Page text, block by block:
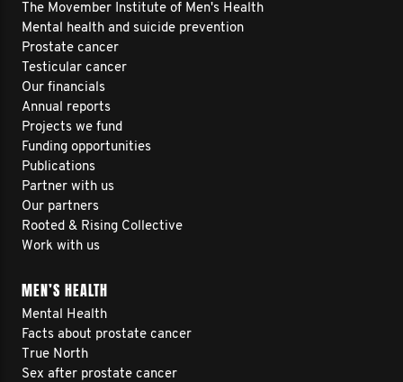
The Movember Institute of Men's Health
Mental health and suicide prevention
Prostate cancer
Testicular cancer
Our financials
Annual reports
Projects we fund
Funding opportunities
Publications
Partner with us
Our partners
Rooted & Rising Collective
Work with us
MEN’S HEALTH
Mental Health
Facts about prostate cancer
True North
Sex after prostate cancer